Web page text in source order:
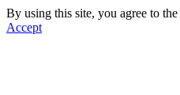
By using this site, you agree to the
Accept